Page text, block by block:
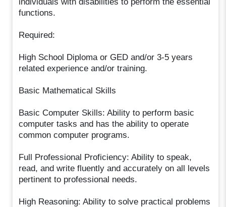
functions.
Required:
High School Diploma or GED and/or 3-5 years
related experience and/or training.
Basic Mathematical Skills
Basic Computer Skills: Ability to perform basic
computer tasks and has the ability to operate
common computer programs.
Full Professional Proficiency: Ability to speak,
read, and write fluently and accurately on all levels
pertinent to professional needs.
High Reasoning: Ability to solve practical problems